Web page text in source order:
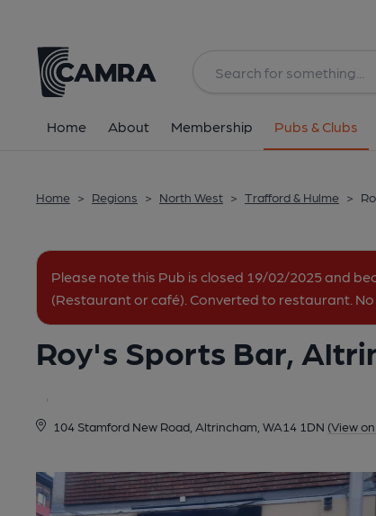
Home About Membership Pubs & Clubs
Home > Regions > North West > Trafford & Hulme >
Please note this Pub is closed 19/02/2025 and
(Restaurant or café). Converted to restaurant.
Roy's Sports Bar,
104 Stamford New Road, Altrincham, WA14 1DN (View
All